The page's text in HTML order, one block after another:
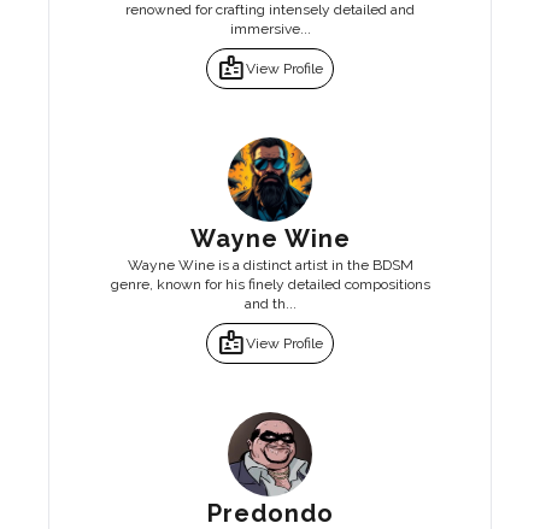
renowned for crafting intensely detailed and
immersive...
badgeView Profile
Wayne Wine
Wayne Wine is a distinct artist in the BDSM
genre, known for his finely detailed compositions
and th...
badgeView Profile
Predondo